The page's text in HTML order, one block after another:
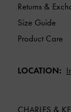
Returns &
Size Guide
Product Care
LOCATION:
CHARLES &